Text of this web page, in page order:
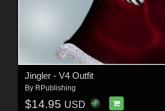
Jingler - V4 Outfit
By RPublishing
$14.95 USD